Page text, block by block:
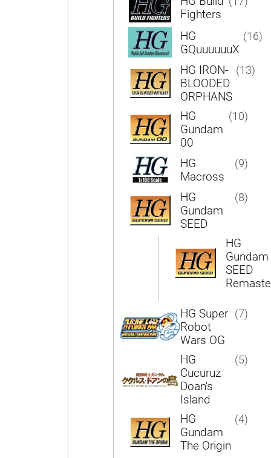
Fighters
HG
GQuuuuuuX
(16)
HG IRON-
BLOODED
ORPHANS
(13)
HG
Gundam
00
(10)
HG
Macross
(9)
HG
Gundam
SEED
(8)
HG
Gundam
SEED
HG Super
Robot
Wars OG
(7)
HG
Cucuruz
Doan's
Island
(5)
HG
Gundam
The Origin
(4)